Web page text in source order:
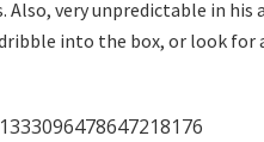
very unpredictable in his
into the box, or look for